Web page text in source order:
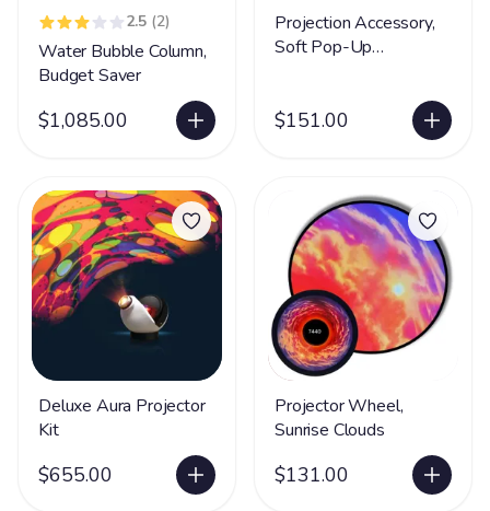
2.5 (2)
Water Bubble Column,
Budget Saver
$1,085.00
Projection Accessory,
Soft Pop-Up
$151.00
Deluxe Aura Projector
Kit
$655.00
Projector Wheel,
Sunrise Clouds
$131.00